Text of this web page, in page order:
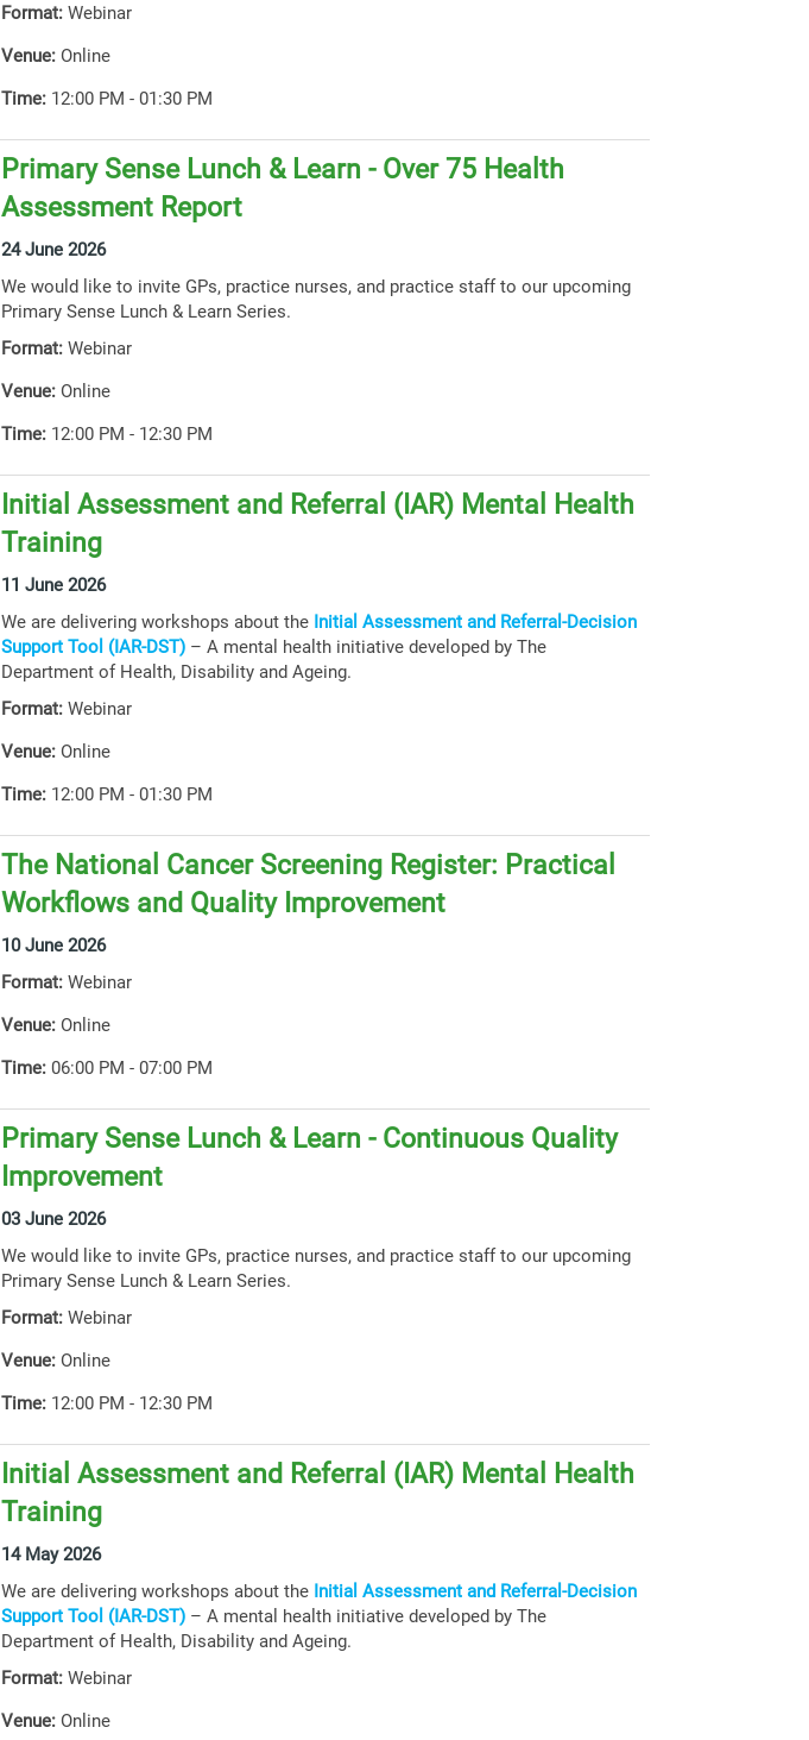
Format: Webinar
Venue: Online
Time: 12:00 PM - 01:30 PM
Primary Sense Lunch & Learn - Over 75 Health
Assessment Report
24 June 2026
We would like to invite GPs, practice nurses, and practice staff to our upcoming
Primary Sense Lunch & Learn Series.
Format: Webinar
Venue: Online
Time: 12:00 PM - 12:30 PM
Initial Assessment and Referral (IAR) Mental Health
Training
11 June 2026
We are delivering workshops about the Initial Assessment and Referral-Decision
Support Tool (IAR-DST) – A mental health initiative developed by The
Department of Health, Disability and Ageing.
Format: Webinar
Venue: Online
Time: 12:00 PM - 01:30 PM
The National Cancer Screening Register: Practical
Workflows and Quality Improvement
10 June 2026
Format: Webinar
Venue: Online
Time: 06:00 PM - 07:00 PM
Primary Sense Lunch & Learn - Continuous Quality
Improvement
03 June 2026
We would like to invite GPs, practice nurses, and practice staff to our upcoming
Primary Sense Lunch & Learn Series.
Format: Webinar
Venue: Online
Time: 12:00 PM - 12:30 PM
Initial Assessment and Referral (IAR) Mental Health
Training
14 May 2026
We are delivering workshops about the Initial Assessment and Referral-Decision
Support Tool (IAR-DST) – A mental health initiative developed by The
Department of Health, Disability and Ageing.
Format: Webinar
Venue: Online